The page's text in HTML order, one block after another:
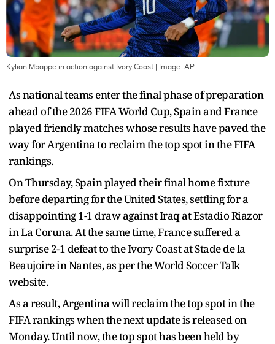
Kylian Mbappe in action against Ivory Coast | Image: AP
As national teams enter the final phase of preparation
ahead of the 2026 FIFA World Cup, Spain and France
played friendly matches whose results have paved the
way for Argentina to reclaim the top spot in the FIFA
rankings.
On Thursday, Spain played their final home fixture
before departing for the United States, settling for a
disappointing 1-1 draw against Iraq at Estadio Riazor
in La Coruna. At the same time, France suffered a
surprise 2-1 defeat to the Ivory Coast at Stade de la
Beaujoire in Nantes, as per the World Soccer Talk
website.
As a result, Argentina will reclaim the top spot in the
FIFA rankings when the next update is released on
Monday. Until now, the top spot has been held by